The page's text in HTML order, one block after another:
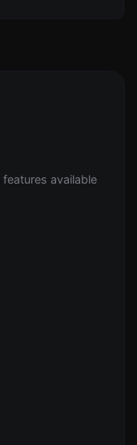
available